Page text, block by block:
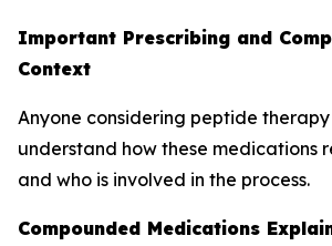
Important Prescribing and
Context
Anyone considering peptide therapy
understand how these medications
and who is involved in the process.
Compounded Medications